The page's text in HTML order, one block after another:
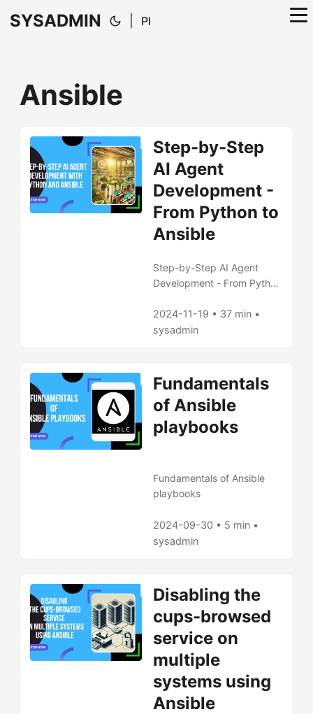
SYSADMIN Pl
Ansible
Step-by-Step
AI Agent
Development -
From Python to
Ansible
Step-by-Step AI Agent
Development - From Python
2024-11-19 • 37 min •
sysadmin
Fundamentals
of Ansible
playbooks
Fundamentals of Ansible
playbooks
2024-09-30 • 5 min •
sysadmin
Disabling the
cups-browsed
service on
multiple
systems using
Ansible